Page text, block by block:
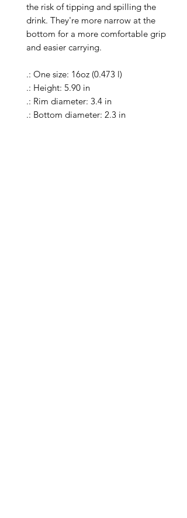
the risk of tipping and spilling the
drink. They're more narrow at the
bottom for a more comfortable grip
and easier carrying.
.: One size: 16oz (0.473 l)
.: Height: 5.90 in
.: Rim diameter: 3.4 in
.: Bottom diameter: 2.3 in